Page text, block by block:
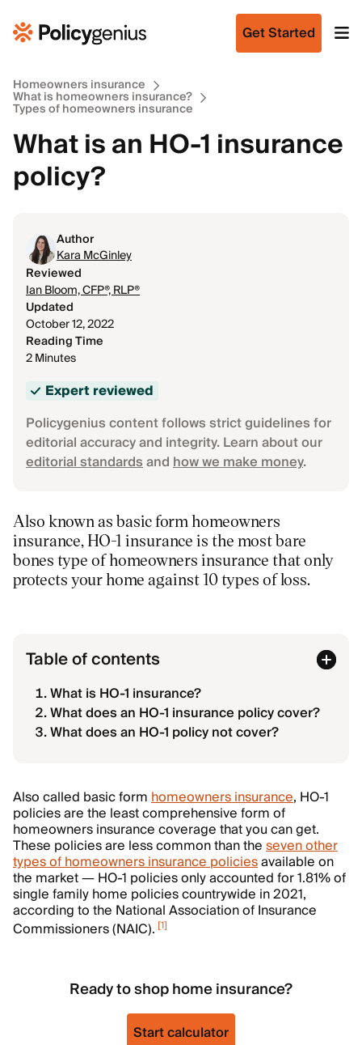
Get Started
Homeowners insurance
What is homeowners insurance?
Types of homeowners insurance
What is an HO-1 insurance
policy?
Author
Kara McGinley
Reviewed
Ian Bloom, CFP®, RLP®
Updated
October 12, 2022
Reading Time
2 Minutes
Expert reviewed
Policygenius content follows strict guidelines for
editorial accuracy and integrity. Learn about our
editorial standardsandhow we make money.
Also known as basic form homeowners
insurance, HO-1 insurance is the most bare
bones type of homeowners insurance that only
protects your home against 10 types of loss.
Table of contents
What is HO-1 insurance?
What does an HO-1 insurance policy cover?
What does an HO-1 policy not cover?
Also called basic formhomeowners insurance, HO-1
policies are the least comprehensive form of
homeowners insurance coverage that you can get.
These policies are less common than theseven other
types of homeowners insurance policiesavailable on
the market — HO-1 policies only accounted for 1.81% of
single family home policies countrywide in 2021,
according to the National Association of Insurance
Commissioners (NAIC). [1]
Ready to shop home insurance?
Start calculator